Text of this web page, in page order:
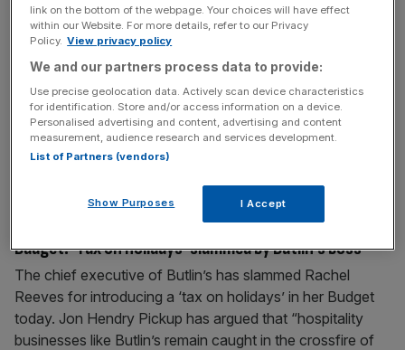
Londoners don’t want Sadiq Khan to run for Mayor
again
The majority of Londoners do not want Sadiq Khan to run
for Mayor again in 2028, new polling has shown, with 56
per cent saying London is going in the wrong direction. A
City AM/Freshwater Strategy poll of London voters has
shown that three in five of the capital’s residents believe
Budget: ‘Tax on holidays’ slammed by Butlin’s boss
The chief executive of Butlin’s has slammed Rachel
Reeves for introducing a ‘tax on holidays’ in her Budget
today. Jon Hendry Pickup has argued that “hospitality
businesses like Butlin’s remain caught in the crossfire of
link on the bottom of the webpage. Your choices will have effect
within our Website. For more details, refer to our Privacy
Policy. View privacy policy
We and our partners process data to provide:
Use precise geolocation data. Actively scan device characteristics
for identification. Store and/or access information on a device.
Personalised advertising and content, advertising and content
measurement, audience research and services development.
List of Partners (vendors)
Show Purposes I Accept